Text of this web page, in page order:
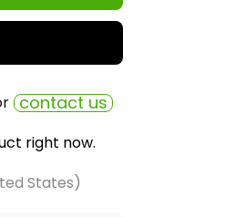
contact us
right now.
States)